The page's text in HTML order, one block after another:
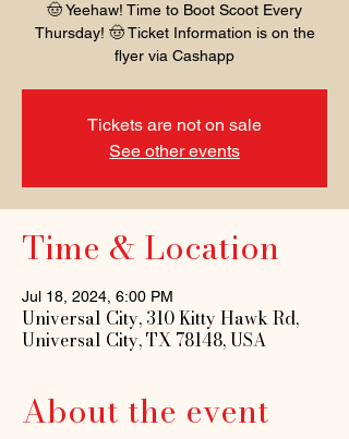
🤠 Yeehaw! Time to Boot Scoot Every
Thursday! 🤠 Ticket Information is on the
flyer via Cashapp
Tickets are not on sale
See other events
Time & Location
Jul 18, 2024, 6:00 PM
Universal City, 310 Kitty Hawk Rd,
Universal City, TX 78148, USA
About the event